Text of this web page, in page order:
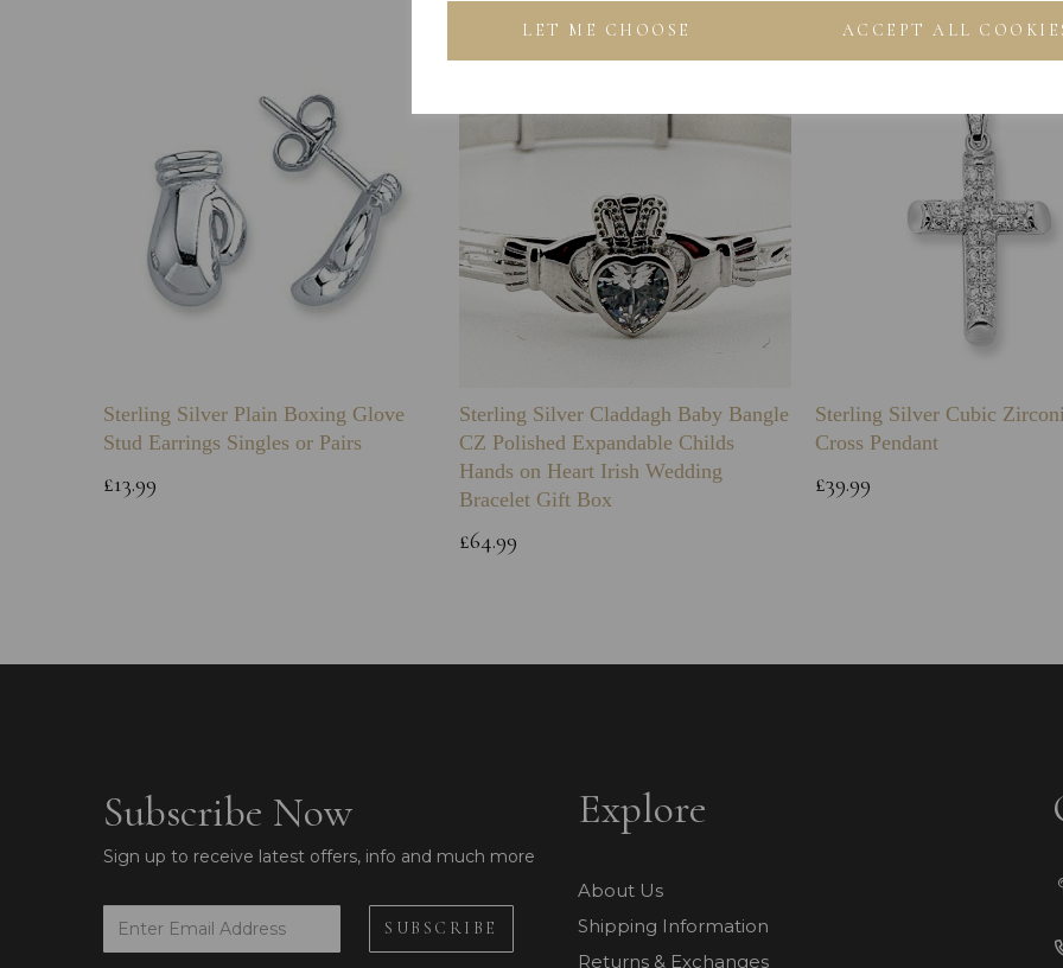
LET ME CHOOSE ACCEPT ALL
Sterling Silver Plain Boxing Glove
Stud Earrings Singles or Pairs
£13.99
Sterling Silver Claddagh Baby Bangle
CZ Polished Expandable Childs
Hands on Heart Irish Wedding
Bracelet Gift Box
£64.99
Sterling Silver Cubic
Cross Pendant
£39.99
Subscribe Now
Sign up to receive latest offers, info and much more
Explore
About Us
Shipping Information
Returns & Exchanges